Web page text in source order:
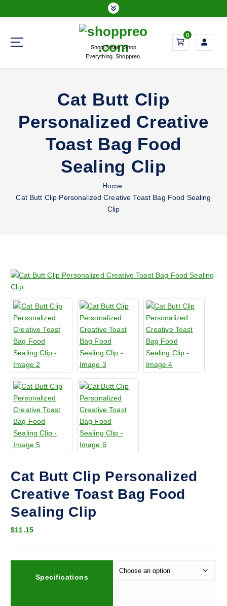
k
Shop Smart. Shop
Everything. Shoppreo.
0
Cat Butt Clip
Personalized Creative
Toast Bag Food
Sealing Clip
Home
Cat Butt Clip Personalized Creative Toast Bag Food Sealing
Clip
Cat Butt Clip Personalized
Creative Toast Bag Food
Sealing Clip
$11.15
Specifications